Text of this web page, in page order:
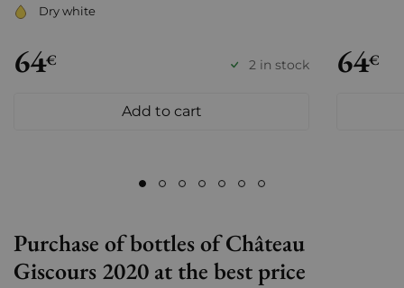
Dry white
64€ 2 in stock
Add to cart
64€
Purchase of bottles of Château
Giscours 2020 at the best price